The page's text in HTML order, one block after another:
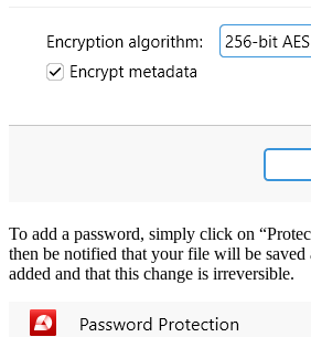
To add a password, simply click on
then be notified that your file will be saved
added and that this change is irreversible.